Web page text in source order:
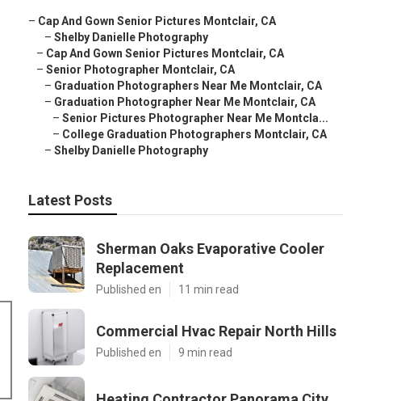
– Cap And Gown Senior Pictures Montclair, CA
– Shelby Danielle Photography
– Cap And Gown Senior Pictures Montclair, CA
– Senior Photographer Montclair, CA
– Graduation Photographers Near Me Montclair, CA
– Graduation Photographer Near Me Montclair, CA
– Senior Pictures Photographer Near Me Montcla...
– College Graduation Photographers Montclair, CA
– Shelby Danielle Photography
Latest Posts
Sherman Oaks Evaporative Cooler
Replacement
Published en 11 min read
Commercial Hvac Repair North Hills
Published en 9 min read